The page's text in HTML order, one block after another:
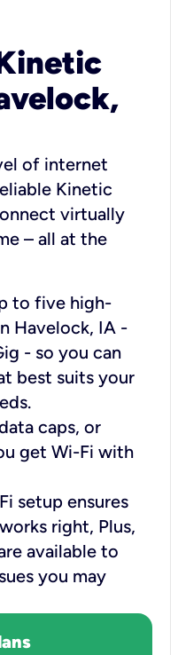
of internet
Kinetic
virtually
– all at the
to five high-
Havelock, IA -
- so you can
best suits your
caps, or
get Wi-Fi with
setup ensures
right, Plus,
available to
you may